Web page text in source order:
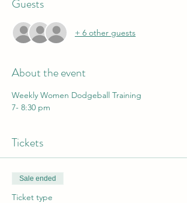
Guests
+ 6 other guests
About the event
Weekly Women Dodgeball Training
7- 8:30 pm
Tickets
Sale ended
Ticket type